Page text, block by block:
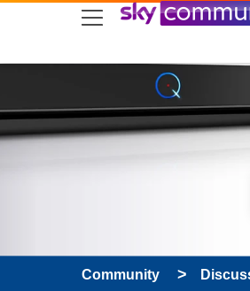
skip to search
skip to content
skip to footer
Community